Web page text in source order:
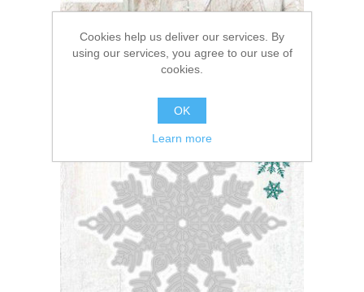
Cookies help us deliver our services. By
using our services, you agree to our use of
cookies.
OK
Learn more